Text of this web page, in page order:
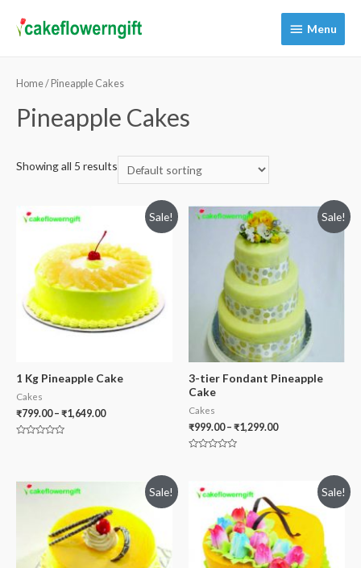
Menu
Menu
Home/ Pineapple Cakes
Pineapple Cakes
Showing all 5 results
Sale!
1 Kg Pineapple Cake
Cakes
₹799.00– ₹1,649.00
Sale!
3-tier Fondant Pineapple
Cake
Cakes
₹999.00– ₹1,299.00
Sale! Sale!